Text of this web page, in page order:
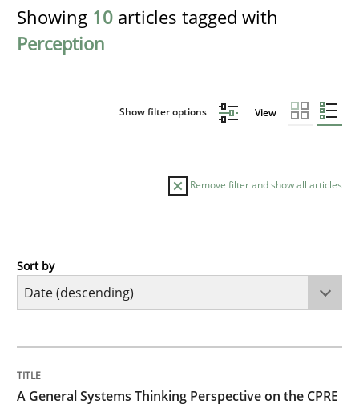
Showing 10 articles tagged with
Perception
Show filter options View
Remove filter and show all articles
Opinions
This system is your system. This system is my system.
Sort by
A General Systems Thinking Perspective on the CPRE